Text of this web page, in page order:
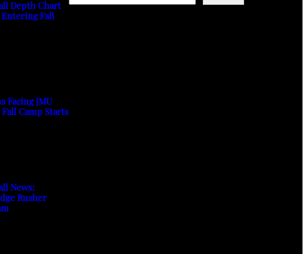
Depth Chart
Fall
Facing JMU
Fall Camp Starts
News:
Rusher